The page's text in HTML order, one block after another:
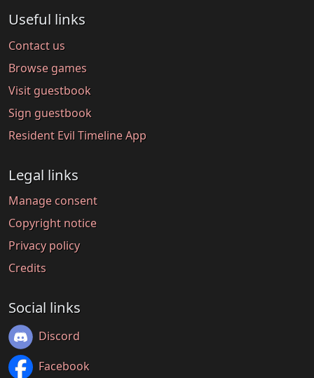
Useful links
Contact us
Browse games
Visit guestbook
Sign guestbook
Resident Evil Timeline App
Legal links
Manage consent
Copyright notice
Privacy policy
Credits
Social links
Discord
Facebook